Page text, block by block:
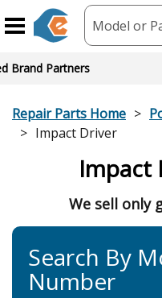
Model or
Brand Partners
Repair Parts Home
Impact Driver
Impact
We sell only
Search By
Number